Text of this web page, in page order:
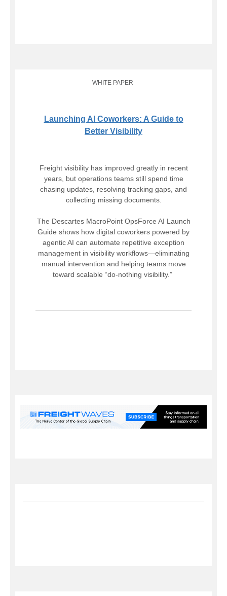
WHITE PAPER
Launching AI Coworkers: A Guide to
Better Visibility
Freight visibility has improved greatly in recent
years, but operations teams still spend time
chasing updates, resolving tracking gaps, and
collecting missing documents.
The Descartes MacroPoint OpsForce AI Launch
Guide shows how digital coworkers powered by
agentic AI can automate repetitive exception
management in visibility workflows—eliminating
manual intervention and helping teams move
toward scalable “do-nothing visibility.”